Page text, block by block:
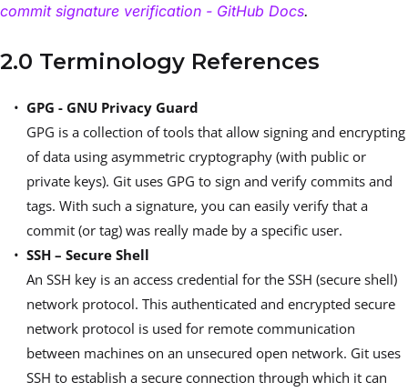
commit signature verification - GitHub Docs.
2.0 Terminology References
GPG - GNU Privacy Guard
GPG is a collection of tools that allow signing and encrypting
of data using asymmetric cryptography (with public or
private keys). Git uses GPG to sign and verify commits and
tags. With such a signature, you can easily verify that a
commit (or tag) was really made by a specific user.
SSH – Secure Shell
An SSH key is an access credential for the SSH (secure shell)
network protocol. This authenticated and encrypted secure
network protocol is used for remote communication
between machines on an unsecured open network. Git uses
SSH to establish a secure connection through which it can